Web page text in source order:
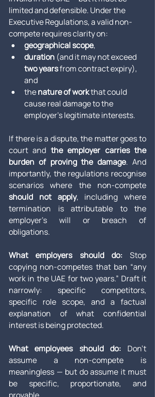
limited and defensible. Under the
Executive Regulations, a valid non-
compete requires clarity on:
geographical scope,
duration (and it may not exceed
two years from contract expiry),
and
the nature of work that could
cause real damage to the
employer’s legitimate interests.
If there is a dispute, the matter goes to
court and the employer carries the
burden of proving the damage. And
importantly, the regulations recognise
should not apply, including where
termination is attributable to the
employer’s will or breach of
obligations.
What employers should do: Stop
copying non-competes that ban “any
work in the UAE for two years.” Draft it
narrowly: specific competitors,
specific role scope, and a factual
explanation of what confidential
interest is being protected.
What employees should do: Don’t
assume a non-compete is
meaningless — but do assume it must
be specific, proportionate, and